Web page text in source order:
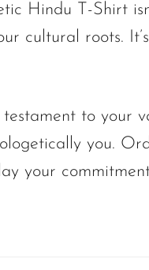
Hindu T-Shirt
cultural roots.
to your
you.
your